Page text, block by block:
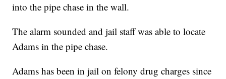
into the pipe chase in the wall.
The alarm sounded and jail staff was able to locate
Adams in the pipe chase.
Adams has been in jail on felony drug charges since